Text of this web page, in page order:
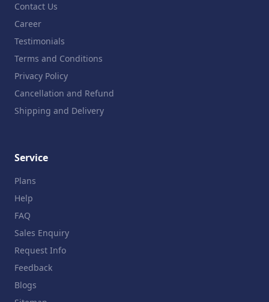
Contact Us
Career
Testimonials
Terms and Conditions
Privacy Policy
Cancellation and Refund
Shipping and Delivery
Service
Plans
Help
FAQ
Sales Enquiry
Request Info
Feedback
Blogs